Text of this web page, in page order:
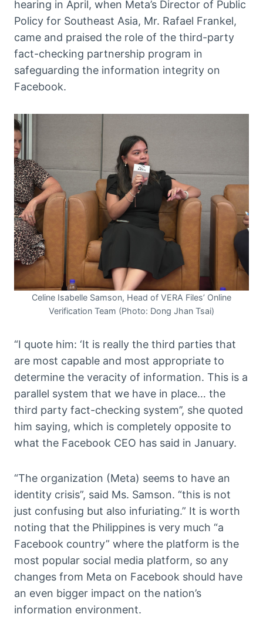
hearing in April, when Meta’s Director of Public
Policy for Southeast Asia, Mr. Rafael Frankel,
came and praised the role of the third-party
fact-checking partnership program in
safeguarding the information integrity on
Facebook.
Celine Isabelle Samson, Head of VERA Files’ Online
Verification Team (Photo: Dong Jhan Tsai)
“I quote him: ‘It is really the third parties that
are most capable and most appropriate to
determine the veracity of information. This is a
parallel system that we have in place… the
third party fact-checking system’’, she quoted
him saying, which is completely opposite to
what the Facebook CEO has said in January.
“The organization (Meta) seems to have an
identity crisis”, said Ms. Samson. “this is not
just confusing but also infuriating.” It is worth
noting that the Philippines is very much “a
Facebook country” where the platform is the
most popular social media platform, so any
changes from Meta on Facebook should have
an even bigger impact on the nation’s
information environment.